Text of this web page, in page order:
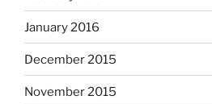
January 2016
December 2015
November 2015